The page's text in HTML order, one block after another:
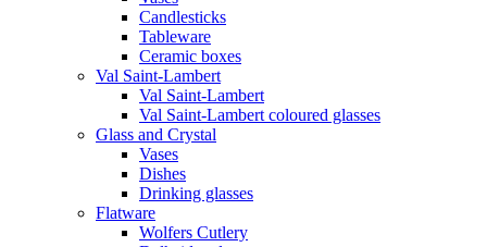
Candlesticks
Tableware
Ceramic boxes
Val Saint-Lambert
Val Saint-Lambert
Val Saint-Lambert coloured glasses
Glass and Crystal
Vases
Dishes
Drinking glasses
Flatware
Wolfers Cutlery